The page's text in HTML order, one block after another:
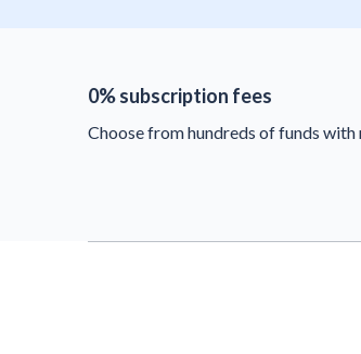
0% subscription fees
Choose from hundreds of funds